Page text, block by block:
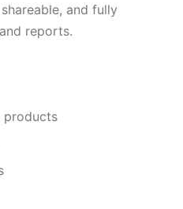
and fully
reports.
products